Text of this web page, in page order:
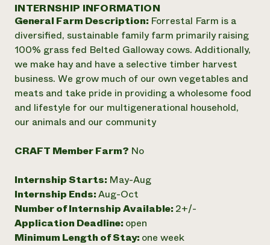
Annual Reports and Financials
Impact Stories
2024 Impact
Report
READ REPORT
Latinos in Agriculture
Local Food Systems
Urban Agriculture
Women in Agriculture
Electronics Recycling Annual Event
Commercial Energy Services
LIHEAP
AgriSolar Clearinghouse
Blog
Podcasts
Publications
Short Courses
Videos
News
Internship Hub
Find an Internship
Recruit an Intern
Corporate Partnerships
Donate
Planned Giving
Newsletter
Media Inquiries
Everyone
contributes to
community
resilience
DONATE NOW
INTERNSHIP INFORMATION
General Farm Description: Forrestal Farm is a
diversified, sustainable family farm primarily raising
100% grass fed Belted Galloway cows. Additionally,
we make hay and have a selective timber harvest
business. We grow much of our own vegetables and
meats and take pride in providing a wholesome food
and lifestyle for our multigenerational household,
our animals and our community
CRAFT Member Farm? No
Internship Starts: May-Aug
Internship Ends:Aug-Oct
Number of Internship Available: 2+/-
Application Deadline: open
Minimum Length of Stay: one week